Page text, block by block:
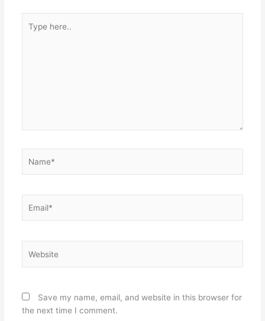
here..
Save my name, email, and website in this browser for
the next time I comment.